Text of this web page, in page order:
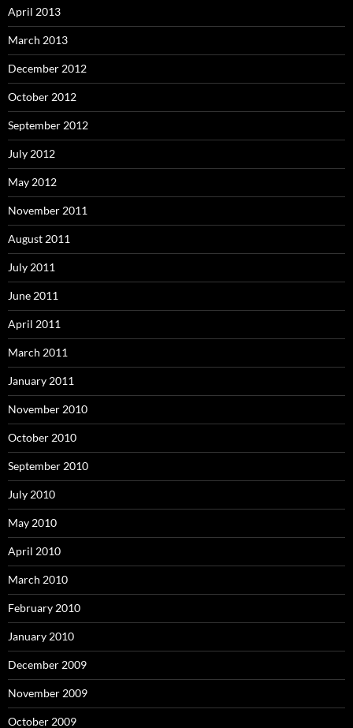
April 2013
March 2013
December 2012
October 2012
September 2012
July 2012
May 2012
November 2011
August 2011
July 2011
June 2011
April 2011
March 2011
January 2011
November 2010
October 2010
September 2010
July 2010
May 2010
April 2010
March 2010
February 2010
January 2010
December 2009
November 2009
October 2009